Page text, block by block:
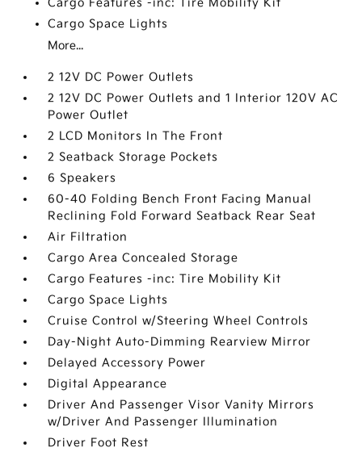
Cargo Features -inc: Tire Mobility Kit
Cargo Space Lights
More...
2 12V DC Power Outlets
2 12V DC Power Outlets and 1 Interior 120V AC
Power Outlet
2 LCD Monitors In The Front
2 Seatback Storage Pockets
6 Speakers
60-40 Folding Bench Front Facing Manual
Reclining Fold Forward Seatback Rear Seat
Air Filtration
Cargo Area Concealed Storage
Cargo Features -inc: Tire Mobility Kit
Cargo Space Lights
Cruise Control w/Steering Wheel Controls
Day-Night Auto-Dimming Rearview Mirror
Delayed Accessory Power
Digital Appearance
Driver And Passenger Visor Vanity Mirrors
w/Driver And Passenger Illumination
Driver Foot Rest